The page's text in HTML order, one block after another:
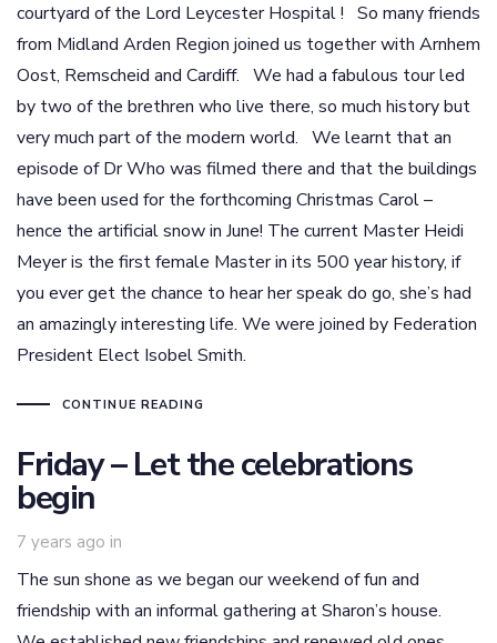
courtyard of the Lord Leycester Hospital ! So many friends
from Midland Arden Region joined us together with Arnhem
Oost, Remscheid and Cardiff. We had a fabulous tour led
by two of the brethren who live there, so much history but
very much part of the modern world. We learnt that an
episode of Dr Who was filmed there and that the buildings
have been used for the forthcoming Christmas Carol –
hence the artificial snow in June! The current Master Heidi
Meyer is the first female Master in its 500 year history, if
you ever get the chance to hear her speak do go, she’s had
an amazingly interesting life. We were joined by Federation
President Elect Isobel Smith.
CONTINUE READING
Friday – Let the celebrations
begin
7 years ago in
The sun shone as we began our weekend of fun and
friendship with an informal gathering at Sharon’s house.